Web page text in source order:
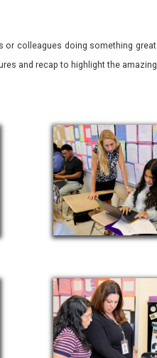
or colleagues doing something
and recap to highlight the